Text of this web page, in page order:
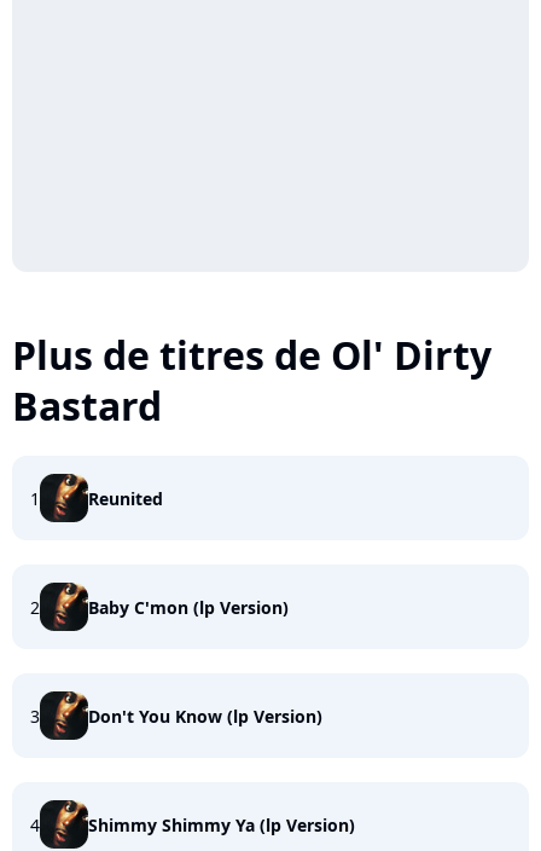
Plus de titres de Ol' Dirty
Bastard
1 Reunited
2 Baby C'mon (lp Version)
3 Don't You Know (lp Version)
4 Shimmy Shimmy Ya (lp Version)